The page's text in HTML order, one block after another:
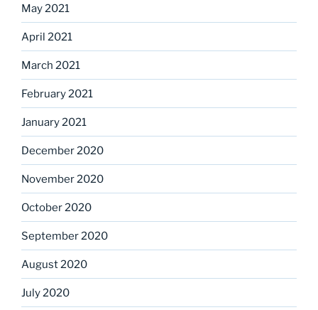
May 2021
April 2021
March 2021
February 2021
January 2021
December 2020
November 2020
October 2020
September 2020
August 2020
July 2020